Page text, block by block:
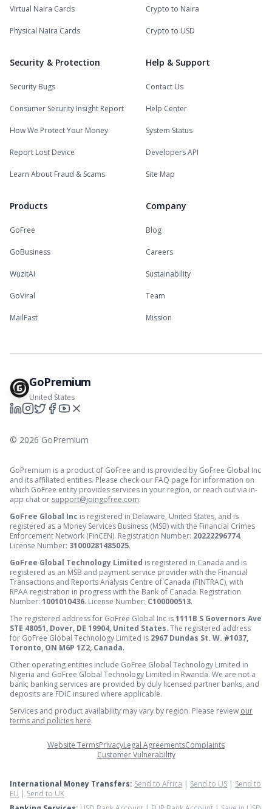
Virtual Naira Cards
Physical Naira Cards
Crypto to Naira
Crypto to USD
Security & Protection
Security Bugs
Consumer Security Insight Report
How We Protect Your Money
Report Lost Device
Learn About Fraud & Scams
Help & Support
Contact Us
Help Center
System Status
Developers API
Site Map
Products
GoFree
GoBusiness
WuzitAI
GoViral
MailFast
Company
Blog
Careers
Sustainability
Team
Mission
GoPremium
United States
© 2026 GoPremium
GoPremium is a product of GoFree and is provided by GoFree Global Inc
and its affiliated entities. Please check our FAQ page for information on
which GoFree entity provides services in your region, or reach out via in-
app chat or support@joingofree.com.
GoFree Global Inc is registered in Delaware, United States, and is
registered as a Money Services Business (MSB) with the Financial Crimes
Enforcement Network (FinCEN). Registration Number: 20222296774.
License Number: 31000281485025.
GoFree Global Technology Limited is registered in Canada and is
registered as an MSB and payment service provider with the Financial
Transactions and Reports Analysis Centre of Canada (FINTRAC), with
RPAA registration in progress with the Bank of Canada. Registration
Number: 1001010436. License Number: C100000513.
The registered address for GoFree Global Inc is1111B S Governors Ave
STE 48051, Dover, DE 19904, United States. The registered address
for GoFree Global Technology Limited is 2967 Dundas St. W. #1037,
Toronto, ON M6P 1Z2, Canada.
Other operating entities include GoFree Global Technology Limited in
Nigeria and GoFree Global Technology Limited in Rwanda. We are not a
bank; banking services are provided by duly licensed partner banks, and
deposits are FDIC insured where applicable.
Services and product availability may vary by region. Please review our
terms and policies here.
Website TermsPrivacyLegal AgreementsComplaints
Customer Vulnerability
International Money Transfers: Send to Africa | Send to US | Send to
EU | Send to UK